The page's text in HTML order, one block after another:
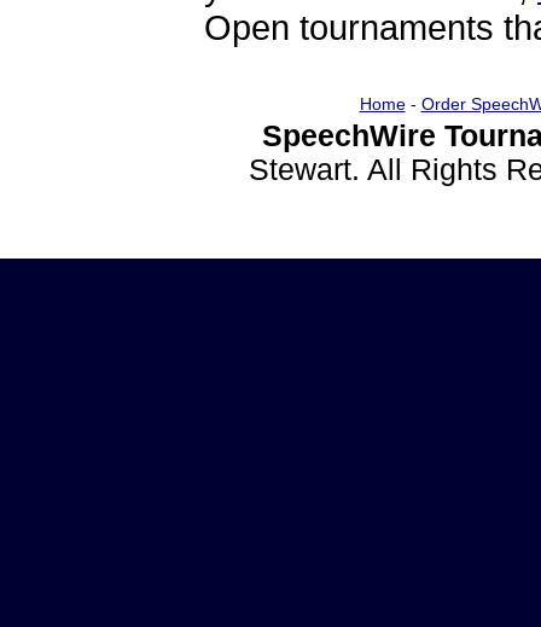
Open tournaments
Home- Order
SpeechWire
Stewart. All Rights